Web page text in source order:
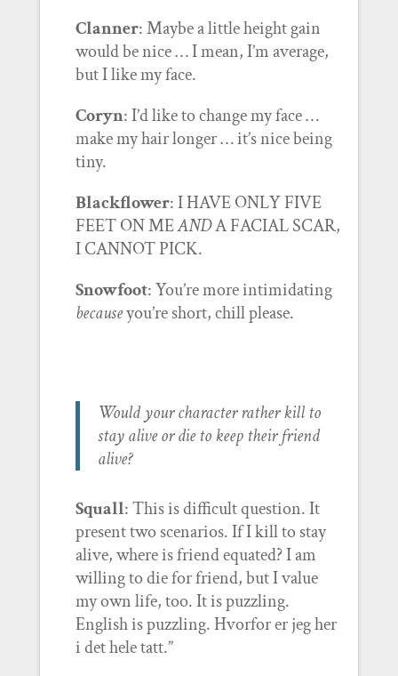
Clanner: Maybe a little height gain
would be nice … I mean, I’m average,
but I like my face.
Coryn: I’d like to change my face …
make my hair longer … it’s nice being
tiny.
Blackflower: I HAVE ONLY FIVE
FEET ON MEANDA FACIAL SCAR,
I CANNOT PICK.
Snowfoot: You’re more intimidating
becauseyou’re short, chill please.
Would your character rather kill to
stay alive or die to keep their friend
alive?
Squall: This is difficult question. It
present two scenarios. If I kill to stay
alive, where is friend equated? I am
willing to die for friend, but I value
my own life, too. It is puzzling.
English is puzzling. Hvorfor er jeg her
i det hele tatt.”